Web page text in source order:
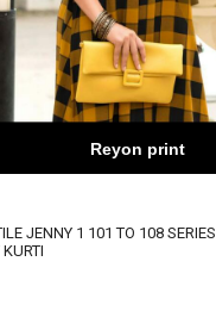
Reyon print
JENNY 1 101 TO 108 SERIES